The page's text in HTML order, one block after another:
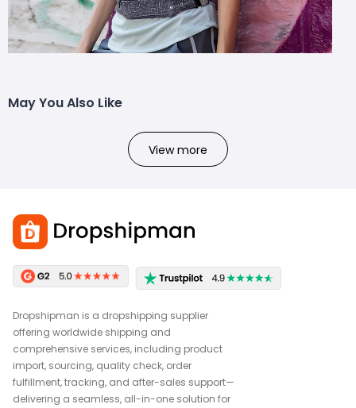
May You Also Like
View more
Dropshipman is a dropshipping supplier
offering worldwide shipping and
comprehensive services, including product
import, sourcing, quality check, order
fulfillment, tracking, and after-sales support—
delivering a seamless, all-in-one solution for